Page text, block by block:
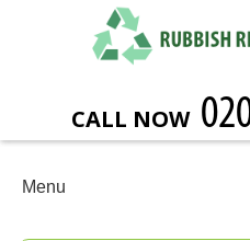
CALL NOW
Menu